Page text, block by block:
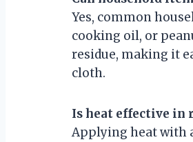
Yes, common
cooking oil, or
residue, making it
cloth.
Is heat effective in
Applying heat with